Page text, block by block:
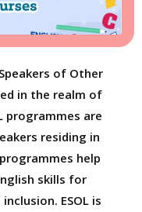
of Other
in the realm of
programmes are
residing in
help
skills for
ESOL is